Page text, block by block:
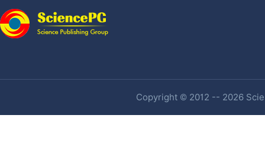
Copyright © 2012 -- 2026